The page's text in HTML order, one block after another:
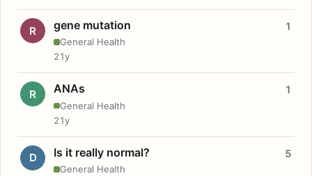
R gene mutation
General Health
1
21y
R ANAs
General Health
1
21y
D Is it really normal?
General Health
5